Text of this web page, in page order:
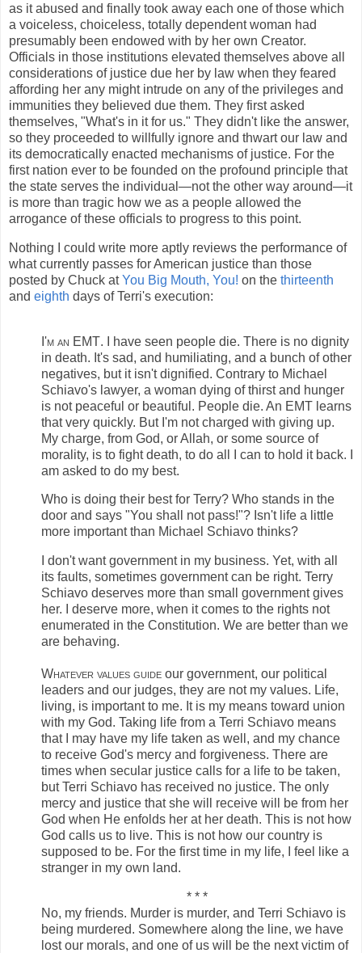
as it abused and finally took away each one of those which
a voiceless, choiceless, totally dependent woman had
presumably been endowed with by her own Creator.
Officials in those institutions elevated themselves above all
considerations of justice due her by law when they feared
affording her any might intrude on any of the privileges and
immunities they believed due them. They first asked
themselves, "What's in it for us." They didn't like the answer,
so they proceeded to willfully ignore and thwart our law and
its democratically enacted mechanisms of justice. For the
first nation ever to be founded on the profound principle that
the state serves the individual—not the other way around—it
is more than tragic how we as a people allowed the
arrogance of these officials to progress to this point.
Nothing I could write more aptly reviews the performance of
what currently passes for American justice than those
posted by Chuck atYou Big Mouth, You! on the thirteenth
and eighth days of Terri's execution:
I'm an EMT. I have seen people die. There is no dignity
in death. It's sad, and humiliating, and a bunch of other
negatives, but it isn't dignified. Contrary to Michael
Schiavo's lawyer, a woman dying of thirst and hunger
is not peaceful or beautiful. People die. An EMT learns
that very quickly. But I'm not charged with giving up.
My charge, from God, or Allah, or some source of
morality, is to fight death, to do all I can to hold it back. I
am asked to do my best.
Who is doing their best for Terry? Who stands in the
door and says "You shall not pass!"? Isn't life a little
more important than Michael Schiavo thinks?
I don't want government in my business. Yet, with all
its faults, sometimes government can be right. Terry
Schiavo deserves more than small government gives
her. I deserve more, when it comes to the rights not
enumerated in the Constitution. We are better than we
are behaving.
Whatever values guide our government, our political
leaders and our judges, they are not my values. Life,
living, is important to me. It is my means toward union
with my God. Taking life from a Terri Schiavo means
that I may have my life taken as well, and my chance
to receive God's mercy and forgiveness. There are
times when secular justice calls for a life to be taken,
but Terri Schiavo has received no justice. The only
mercy and justice that she will receive will be from her
God when He enfolds her at her death. This is not how
God calls us to live. This is not how our country is
supposed to be. For the first time in my life, I feel like a
stranger in my own land.
* * *
No, my friends. Murder is murder, and Terri Schiavo is
being murdered. Somewhere along the line, we have
lost our morals, and one of us will be the next victim of